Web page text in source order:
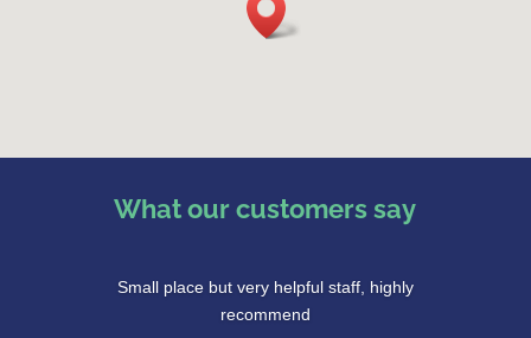
What our customers say
Small place but very helpful staff, highly
recommend